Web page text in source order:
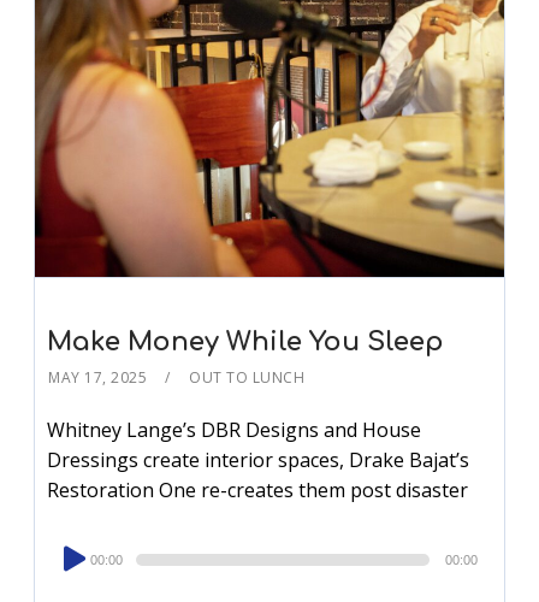
Make Money While You Sleep
MAY 17, 2025 OUT TO LUNCH
Whitney Lange’s DBR Designs and House
Dressings create interior spaces, Drake Bajat’s
Restoration One re-creates them post disaster
Audio
Player
00:00 00:00